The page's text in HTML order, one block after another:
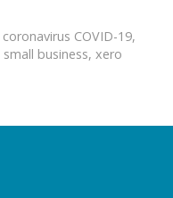
coronavirus COVID-19,
small business, xero